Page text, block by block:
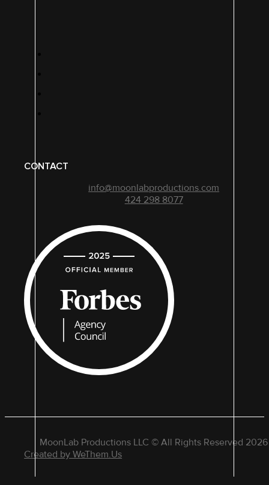
CONTACT
info@moonlabproductions.com
424 298 8077
MoonLab Productions LLC © All Rights Reserved 2026
Created by WeThem.Us